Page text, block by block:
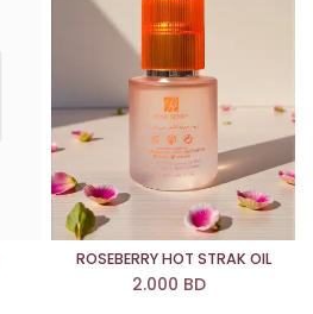
ROSEBERRY HOT STRAK OIL
2.000 BD